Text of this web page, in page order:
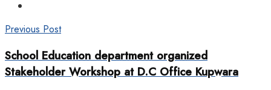
Previous Post
School Education department organized
Stakeholder Workshop at D.C Office Kupwara